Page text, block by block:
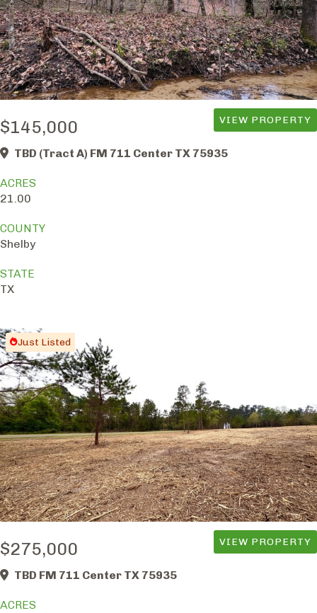
$145,000 VIEW PROPERTY
TBD (Tract A) FM 711 Center TX 75935
ACRES
21.00
COUNTY
Shelby
STATE
TX
Just Listed
$275,000 VIEW PROPERTY
TBD FM 711 Center TX 75935
ACRES